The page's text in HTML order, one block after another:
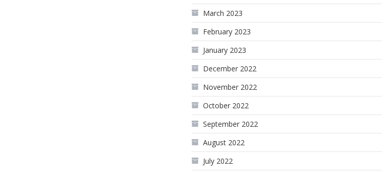
March 2023
February 2023
January 2023
December 2022
November 2022
October 2022
September 2022
August 2022
July 2022